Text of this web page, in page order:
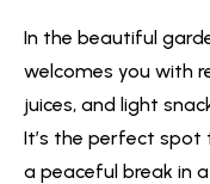
In the beautiful
welcomes you with
juices, and light
It’s the perfect
a peaceful break in